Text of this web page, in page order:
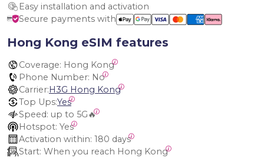
Easy installation and activation
Secure payments with
Hong Kong eSIM features
Coverage: Hong Kong
Phone Number: No
Carrier:H3G Hong Kong
Top Ups:Yes
Speed: up to 5G🔥
Hotspot: Yes
Activation within: 180 days
Start: When you reach Hong Kong